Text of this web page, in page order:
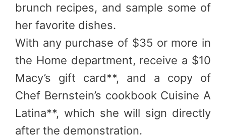
brunch recipes, and sample some of
her favorite dishes.
With any purchase of $35 or more in
the Home department, receive a $10
Macy’s gift card**, and a copy of
Chef Bernstein’s cookbook Cuisine A
Latina**, which she will sign directly
after the demonstration.